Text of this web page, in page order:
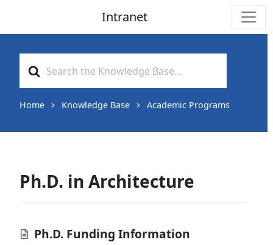
Intranet
For
Home Knowledge Base Academic Programs
Ph.D. in Architecture
Ph.D. Funding Information